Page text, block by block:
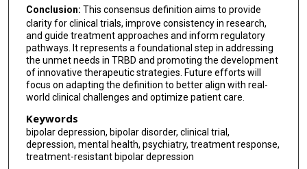
Conclusion: This consensus definition aims to provide
clarity for clinical trials, improve consistency in research,
and guide treatment approaches and inform regulatory
pathways. It represents a foundational step in addressing
the unmet needs in TRBD and promoting the development
of innovative therapeutic strategies. Future efforts will
focus on adapting the definition to better align with real-
world clinical challenges and optimize patient care.
Keywords
bipolar depression, bipolar disorder, clinical trial,
depression, mental health, psychiatry, treatment response,
treatment-resistant bipolar depression